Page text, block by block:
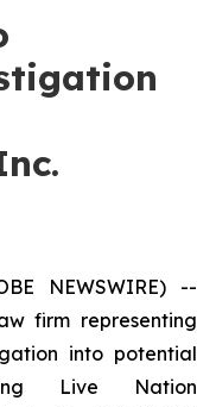
NEWSWIRE) --
firm representing
into potential
Live Nation